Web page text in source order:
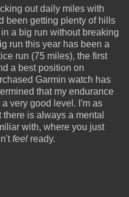
out daily miles with
been getting plenty of hills
a big run without breaking
run this year has been a
run (75 miles), the first
a best position on
Garmin watch has
that my endurance
very good level. I'm as
is always a mental
with, where you just
feel ready.